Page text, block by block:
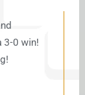
3-0 win!